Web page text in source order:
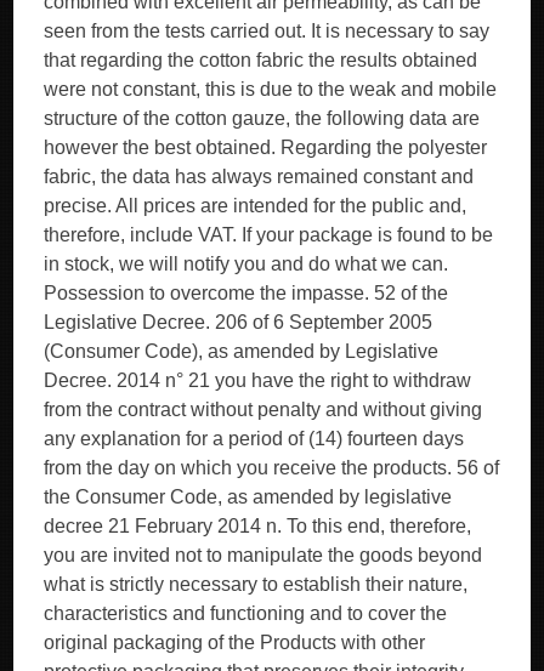
seen from the tests carried out. It is necessary to say
that regarding the cotton fabric the results obtained
were not constant, this is due to the weak and mobile
structure of the cotton gauze, the following data are
however the best obtained. Regarding the polyester
fabric, the data has always remained constant and
precise. All prices are intended for the public and,
therefore, include VAT. If your package is found to be
in stock, we will notify you and do what we can.
Possession to overcome the impasse. 52 of the
Legislative Decree. 206 of 6 September 2005
(Consumer Code), as amended by Legislative
Decree. 2014 n° 21 you have the right to withdraw
from the contract without penalty and without giving
any explanation for a period of (14) fourteen days
from the day on which you receive the products. 56 of
the Consumer Code, as amended by legislative
decree 21 February 2014 n. To this end, therefore,
you are invited not to manipulate the goods beyond
what is strictly necessary to establish their nature,
characteristics and functioning and to cover the
original packaging of the Products with other